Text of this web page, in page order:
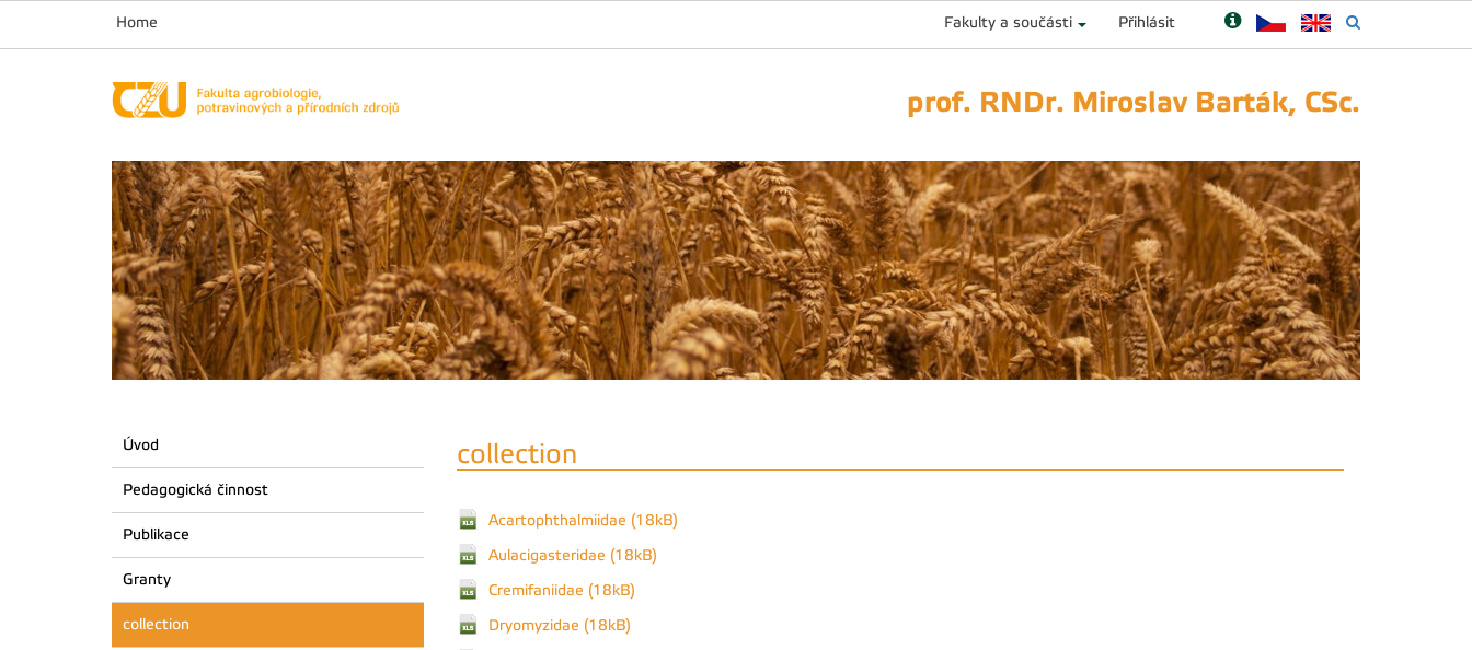
Home Fakulty a součásti Přihlásit
prof. RNDr. Miroslav Barták, CSc.
Úvod
Pedagogická činnost
Publikace
Granty
collection
collection
Acartophthalmiidae (18kB)
Aulacigasteridae (18kB)
Cremifaniidae (18kB)
Dryomyzidae (18kB)